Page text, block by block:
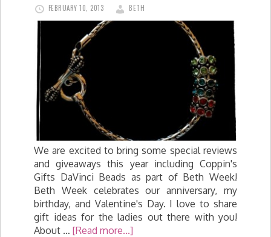
FEBRUARY 10, 2013 BETH
We are excited to bring some special reviews
and giveaways this year including Coppin's
Gifts DaVinci Beads as part of Beth Week!
Beth Week celebrates our anniversary, my
birthday, and Valentine's Day. I love to share
gift ideas for the ladies out there with you!
About … [Read more...]